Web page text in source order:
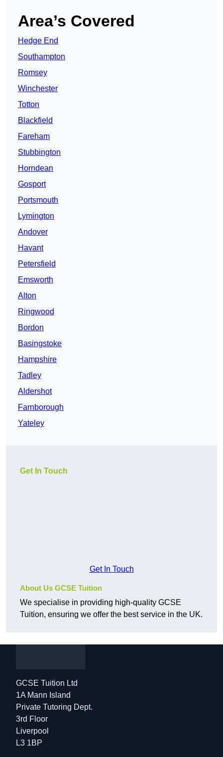
Area’s Covered
Hedge End
Southampton
Romsey
Winchester
Totton
Blackfield
Fareham
Stubbington
Horndean
Gosport
Portsmouth
Lymington
Andover
Havant
Petersfield
Emsworth
Alton
Ringwood
Bordon
Basingstoke
Hampshire
Tadley
Aldershot
Farnborough
Yateley
Get In Touch
Get In Touch
About Us GCSE Tuition
We specialise in providing high-quality GCSE
Tuition, ensuring we offer the best service in the UK.
GCSE Tuition Ltd
1A Mann Island
Private Tutoring Dept.
3rd Floor
Liverpool
L3 1BP